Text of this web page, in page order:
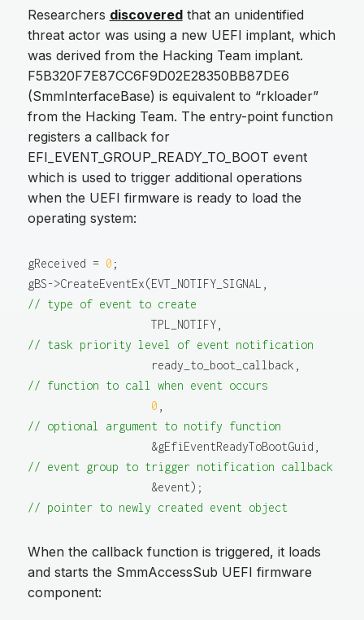
Researchers discoveredthat an unidentified
threat actor was using a new UEFI implant, which
was derived from the Hacking Team implant.
F5B320F7E87CC6F9D02E28350BB87DE6
(SmmInterfaceBase) is equivalent to “rkloader”
from the Hacking Team. The entry-point function
registers a callback for
EFI_EVENT_GROUP_READY_TO_BOOT event
which is used to trigger additional operations
when the UEFI firmware is ready to load the
operating system:
gReceived = 0 ;
// type of event to create
// task priority level of event notification
// function to call when event occurs
0
// optional argument to notify function
// event group to trigger notification callback
// pointer to newly created event object
When the callback function is triggered, it loads
and starts the SmmAccessSub UEFI firmware
component: